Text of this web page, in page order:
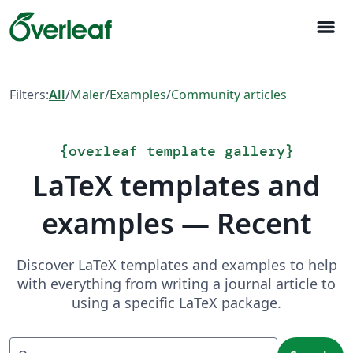
menu
Filters:All/Maler/Examples/Community articles
{overleaf template gallery}
LaTeX templates and
examples — Recent
Discover LaTeX templates and examples to help
with everything from writing a journal article to
using a specific LaTeX package.